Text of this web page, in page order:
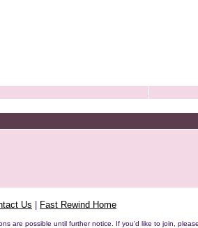
Us Fast Rewind Home
are possible until further notice. If you'd like to join,